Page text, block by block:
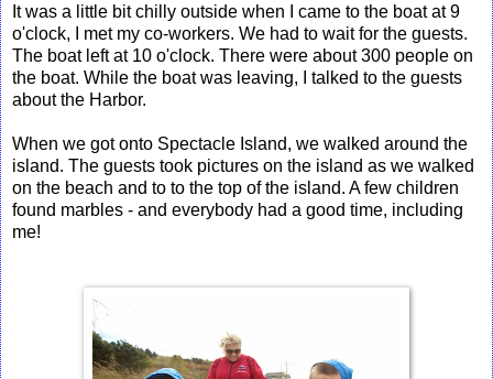
It was a little bit chilly outside when I came to the boat at 9
o'clock, I met my co-workers. We had to wait for the guests.
The boat left at 10 o'clock. There were about 300 people on
the boat. While the boat was leaving, I talked to the guests
about the Harbor.
When we got onto Spectacle Island, we walked around the
island. The guests took pictures on the island as we walked
on the beach and to to the top of the island. A few children
found marbles - and everybody had a good time, including
me!